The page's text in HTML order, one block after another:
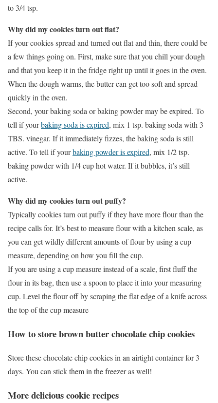
to 3/4 tsp.
Why did my cookies turn out flat?
If your cookies spread and turned out flat and thin, there could be
a few things going on. First, make sure that you chill your dough
and that you keep it in the fridge right up until it goes in the oven.
When the dough warms, the butter can get too soft and spread
quickly in the oven.
Second, your baking soda or baking powder may be expired. To
tell if yourbaking soda is expired, mix 1 tsp. baking soda with 3
TBS. vinegar. If it immediately fizzes, the baking soda is still
active. To tell if yourbaking powder is expired, mix 1/2 tsp.
baking powder with 1/4 cup hot water. If it bubbles, it’s still
active.
Why did my cookies turn out puffy?
Typically cookies turn out puffy if they have more flour than the
recipe calls for. It’s best to measure flour with a kitchen scale, as
you can get wildly different amounts of flour by using a cup
measure, depending on how you fill the cup.
If you are using a cup measure instead of a scale, first fluff the
flour in its bag, then use a spoon to place it into your measuring
cup. Level the flour off by scraping the flat edge of a knife across
the top of the cup measure
How to store brown butter chocolate chip cookies
Store these chocolate chip cookies in an airtight container for 3
days. You can stick them in the freezer as well!
More delicious cookie recipes